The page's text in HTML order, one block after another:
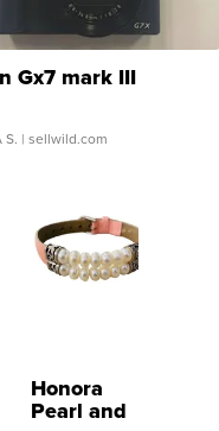
Gx7 mark III
S. | sellwild.com
Honora
Pearl and